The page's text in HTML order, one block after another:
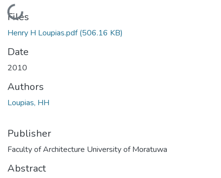
Loading...
Files
Henry H Loupias.pdf(506.16 KB)
Date
2010
Authors
Loupias, HH
Publisher
Faculty of Architecture University of Moratuwa
Abstract